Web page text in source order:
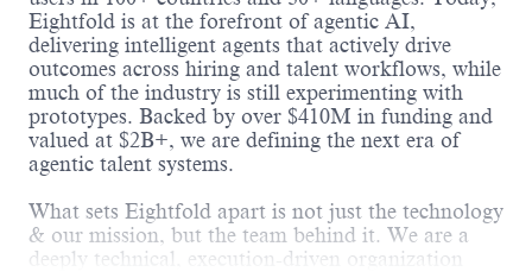
Eightfold is at the forefront of agentic AI,
delivering intelligent agents that actively drive
outcomes across hiring and talent workflows, while
much of the industry is still experimenting with
prototypes. Backed by over $410M in funding and
valued at $2B+, we are defining the next era of
agentic talent systems.
What sets Eightfold apart is not just the technology
& our mission, but the team behind it. We are a
deeply technical, execution-driven organization